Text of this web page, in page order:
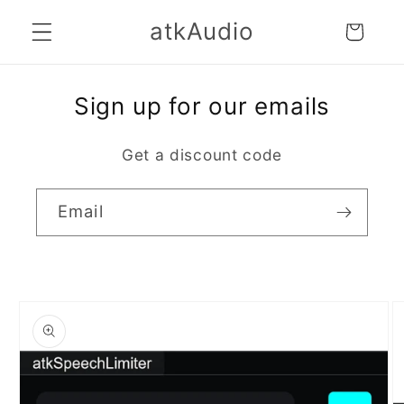
content
atkAudio Cart
Sign up for our emails
Get a discount code
Email
product
information